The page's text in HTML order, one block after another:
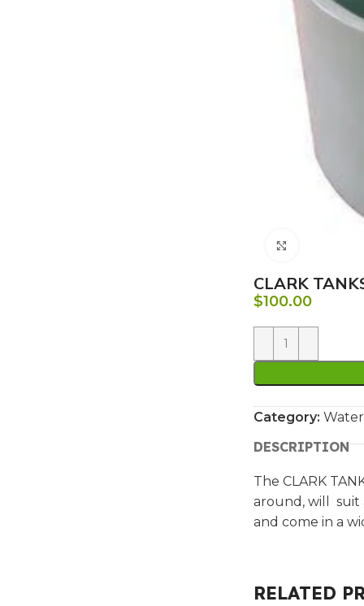
CLARK
$100.00
Category:
DESCRIPTION
The CLARK
around, will suit
and come in a
RELATED